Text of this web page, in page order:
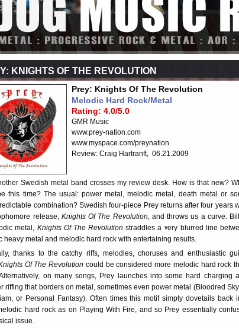
KNIGHTS OF THE REVOLUTION
Prey: Knights Of The Revolution
Melodic Hard Rock/Metal
Rating: 4.0/5.0
GMR Music
www.prey-nation.com
www.myspace.com/preynation
Review: Craig Hartranft, 06.21.2009
Swedish metal band crosses my review desk. How is that new?
this time? The usual: power metal, melodic metal, death metal or
combination? Swedish four-piece Prey returns after four years
release, Knights Of The Revolution, and throws us a curve.
metal, Knights Of The Revolution straddles a very blurred line
heavy metal and melodic hard rock with entertaining results.
thanks to the catchy riffs, melodies, choruses and enthusiastic
Of The Revolution could be considered more melodic hard rock
on many songs, Prey launches into some hard charging
riffing that borders on metal, sometimes even power metal (Bloodred
or Personal Fantasy). Often times this motif simply dovetails back
hard rock as on Playing With Fire, and so Prey essentially
issue.